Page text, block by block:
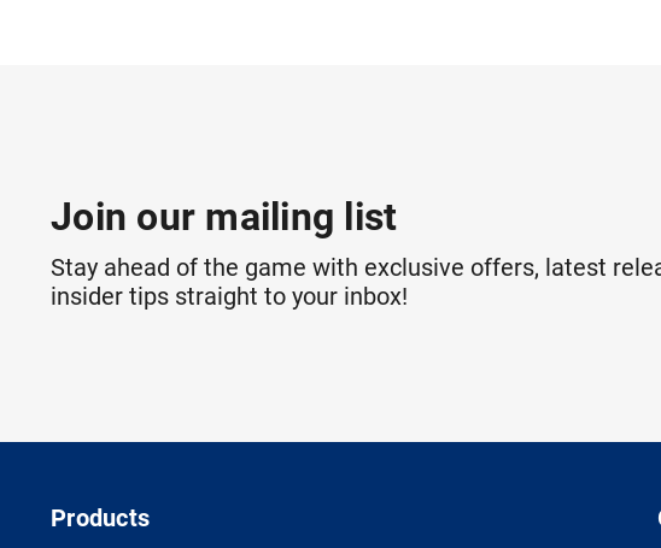
Join our mailing list
Stay ahead of the game with exclusive offers, latest
insider tips straight to your inbox!
Products